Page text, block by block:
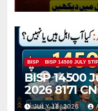
BISP BISP 14500 JULY
BISP 14500
2026 8171
Method
JULY 18, 2026